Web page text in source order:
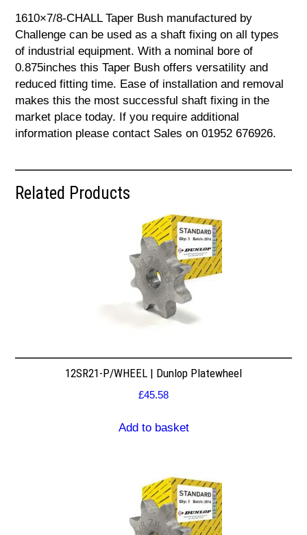
1610×7/8-CHALL Taper Bush manufactured by
Challenge can be used as a shaft fixing on all types
of industrial equipment. With a nominal bore of
0.875inches this Taper Bush offers versatility and
reduced fitting time. Ease of installation and removal
makes this the most successful shaft fixing in the
market place today. If you require additional
information please contact Sales on 01952 676926.
Related Products
12SR21-P/WHEEL | Dunlop Platewheel
£45.58
Add to basket